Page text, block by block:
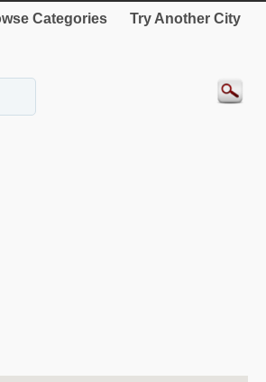
Categories Try Another City